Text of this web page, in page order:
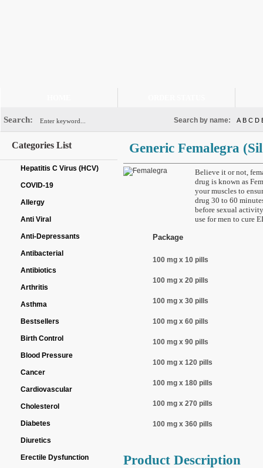
Search: Search by name: A B C D
Categories List
Hepatitis C Virus (HCV)
COVID-19
Allergy
Anti Viral
Anti-Depressants
Antibacterial
Antibiotics
Arthritis
Asthma
Bestsellers
Birth Control
Blood Pressure
Cancer
Cardiovascular
Cholesterol
Diabetes
Diuretics
Erectile Dysfunction
Generic Femalegra
Believe it or not,
drug is known as
your muscles to
drug 30 to 60
before sexual
use for men to cure
Package
100 mg x 10 pills
100 mg x 20 pills
100 mg x 30 pills
100 mg x 60 pills
100 mg x 90 pills
100 mg x 120 pills
100 mg x 180 pills
100 mg x 270 pills
100 mg x 360 pills
Product Description